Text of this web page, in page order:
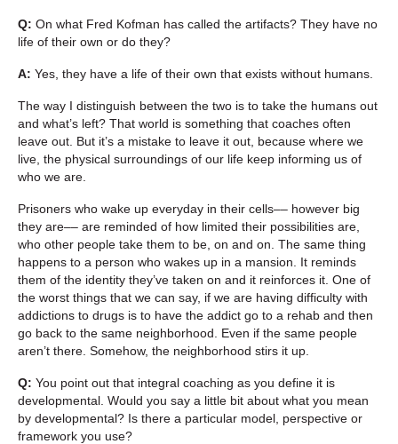
Q: On what Fred Kofman has called the artifacts? They have no
life of their own or do they?
A: Yes, they have a life of their own that exists without humans.
The way I distinguish between the two is to take the humans out
and what’s left? That world is something that coaches often
leave out. But it’s a mistake to leave it out, because where we
live, the physical surroundings of our life keep informing us of
who we are.
Prisoners who wake up everyday in their cells–– however big
they are–– are reminded of how limited their possibilities are,
who other people take them to be, on and on. The same thing
happens to a person who wakes up in a mansion. It reminds
them of the identity they’ve taken on and it reinforces it. One of
the worst things that we can say, if we are having difficulty with
addictions to drugs is to have the addict go to a rehab and then
go back to the same neighborhood. Even if the same people
aren’t there. Somehow, the neighborhood stirs it up.
Q: You point out that integral coaching as you define it is
developmental. Would you say a little bit about what you mean
by developmental? Is there a particular model, perspective or
framework you use?